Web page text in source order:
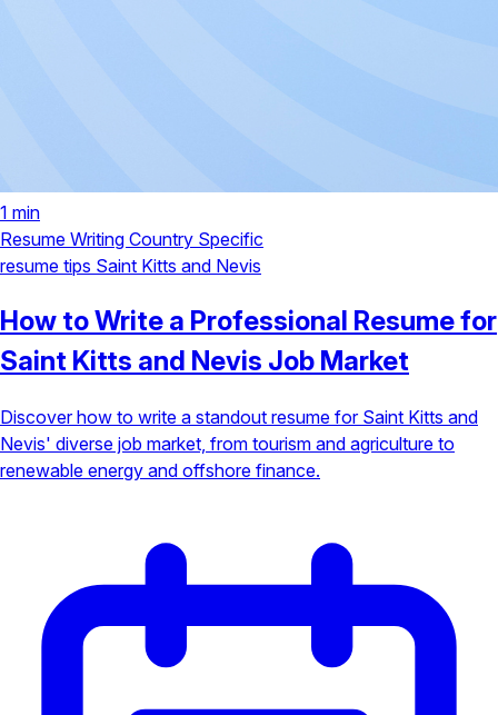
1 min
Resume Writing Country Specific
resume tips Saint Kitts and Nevis
How to Write a Professional Resume for
Saint Kitts and Nevis Job Market
Discover how to write a standout resume for Saint Kitts and
Nevis' diverse job market, from tourism and agriculture to
renewable energy and offshore finance.